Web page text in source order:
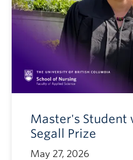
Master's Student
Segall Prize
May 27, 2026